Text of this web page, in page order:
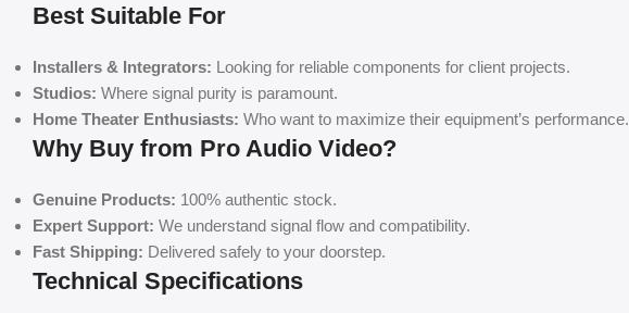
Best Suitable For
Installers & Integrators: Looking for reliable components for client projects.
Studios: Where signal purity is paramount.
Home Theater Enthusiasts: Who want to maximize their equipment’s performance.
Why Buy from Pro Audio Video?
Genuine Products: 100% authentic stock.
Expert Support: We understand signal flow and compatibility.
Fast Shipping: Delivered safely to your doorstep.
Technical Specifications